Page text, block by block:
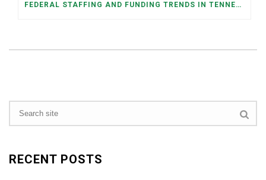
FEDERAL STAFFING AND FUNDING TRENDS IN TENNESSEE: WHAT’S HAPPENED AND WHAT’S COMING
RECENT POSTS